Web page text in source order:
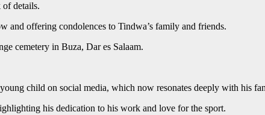
of details.
and offering condolences to Tindwa’s family and friends.
cemetery in Buza, Dar es Salaam.
child on social media, which now resonates deeply with his
his dedication to his work and love for the sport.